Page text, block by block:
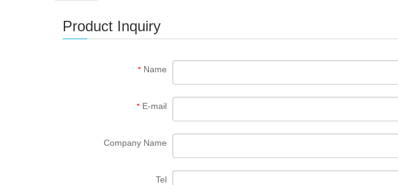
Product Inquiry
* Name
* E-mail
Company Name
Tel